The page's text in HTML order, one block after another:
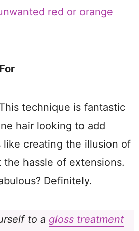
red or orange
technique is fantastic
hair looking to add
like creating the illusion of
hassle of extensions.
Definitely.
to a gloss treatment